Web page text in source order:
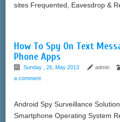
sites Frequented, Eavesdrop &
How To Spy On Text
Phone Apps
Sunday , 26, May 2013 admin
a comment
Android Spy Surveillance
Smartphone Operating System